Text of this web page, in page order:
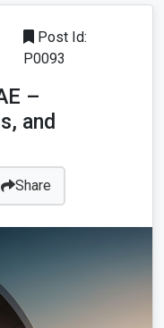
Post Id:
P0093
–
and
Share